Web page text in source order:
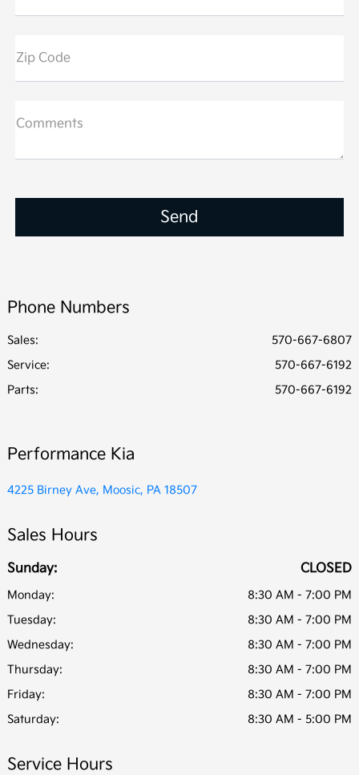
Zip Code
Comments
Phone Numbers
Sales:
570-667-6807
Service:
570-667-6192
Parts: 570-667-6192
Performance Kia
4225 Birney Ave, Moosic, PA 18507
Sales Hours
Sunday: CLOSED
Monday:
8:30 AM - 7:00 PM
Tuesday:
8:30 AM - 7:00 PM
Wednesday:
8:30 AM - 7:00 PM
Thursday:
8:30 AM - 7:00 PM
Friday:
8:30 AM - 7:00 PM
Saturday:
8:30 AM - 5:00 PM
Service Hours